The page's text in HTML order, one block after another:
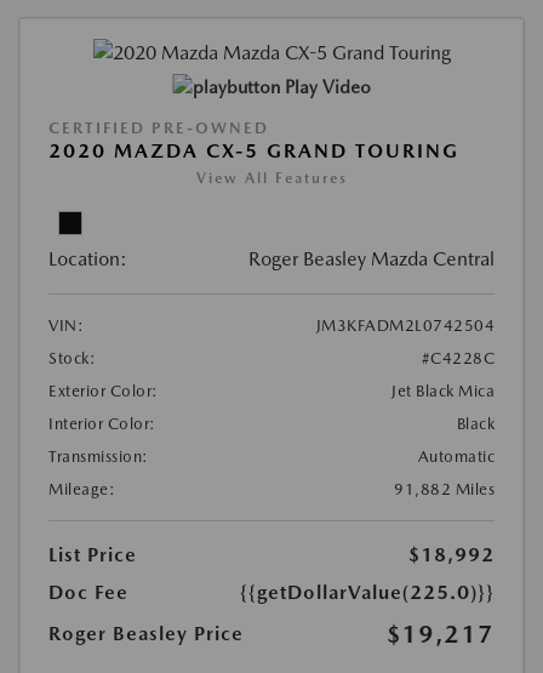
Play Video
CERTIFIED PRE-OWNED
2020 MAZDA CX-5 GRAND TOURING
View All Features
Location: Roger Beasley Mazda Central
VIN:
JM3KFADM2L0742504
Stock:
#C4228C
Exterior Color:
Jet Black Mica
Interior Color:
Black
Transmission:
Automatic
Mileage:
91,882 Miles
List Price
$18,992
Doc Fee
{{getDollarValue(225.0)}}
Roger Beasley Price
$19,217